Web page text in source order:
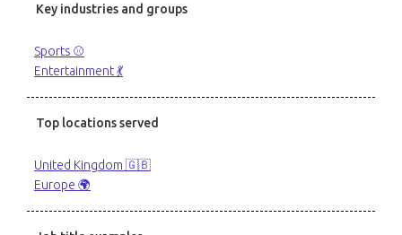
Key industries and groups
Sports ⚾️
Entertainment 💃
Top locations served
United Kingdom 🇬🇧
Europe 🌍